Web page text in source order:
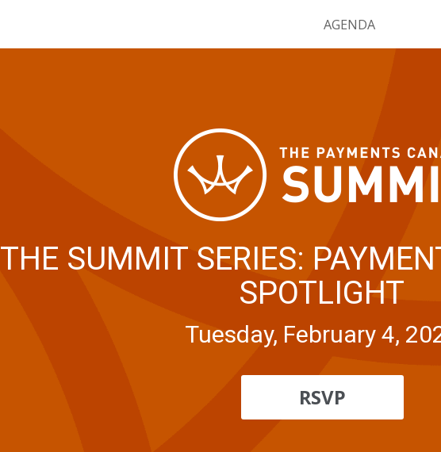
AGENDA
THE SUMMIT SERIES:
SPOTLIGHT
Tuesday, February 4,
RSVP